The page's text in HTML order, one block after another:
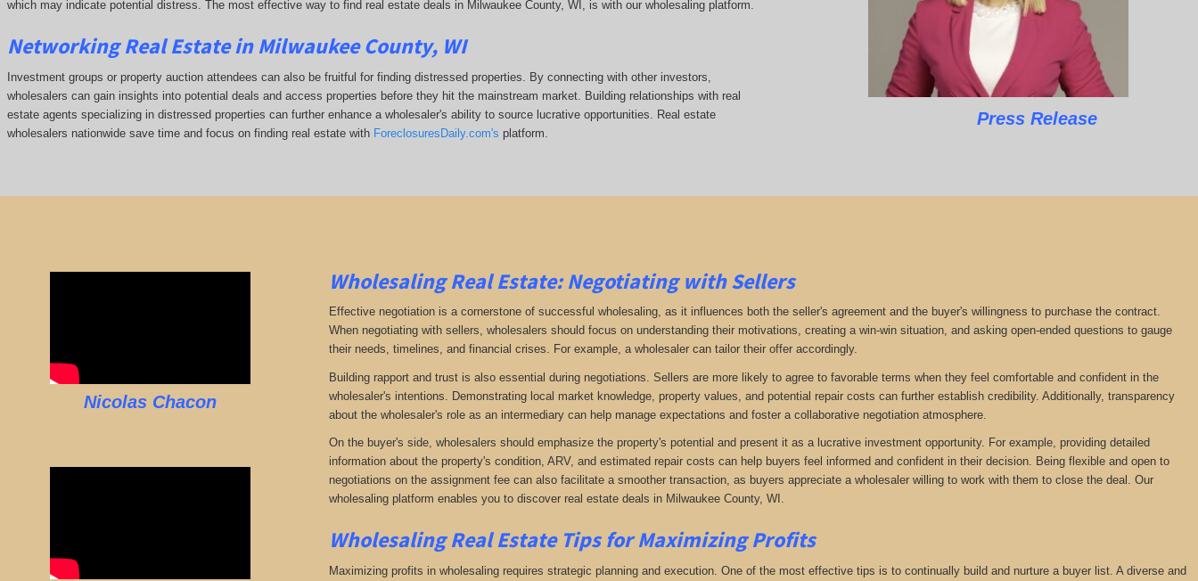
which may indicate potential distress. Themost effective way to find real estate deals in Milwaukee County, WI, is with our wholesaling platform.
Networking Real Estate in Milwaukee County, WI
Investment groups or property auction attendees can also be fruitful for finding distressed properties. By connecting with other investors,
wholesalers can gain insights into potential deals and access properties before they hit the mainstream market. Building relationships with real
estate agents specializing in distressed properties can further enhance a wholesaler's ability to source lucrative opportunities. Real estate
wholesalers nationwide save time and focus on finding real estate with ForeclosuresDaily.com's platform.
Press Release
Nicolas Chacon
Wholesaling Real Estate:Negotiating with Sellers
Effective negotiation is a cornerstone of successful wholesaling, as it influences both the seller's agreement and the buyer's willingness to purchase the contract.
When negotiating with sellers, wholesalers should focus on understanding their motivations, creating a win-win situation, and asking open-ended questions to gauge
their needs, timelines, and financial crises. For example, a wholesaler can tailor their offer accordingly.
Building rapport and trust is also essential during negotiations. Sellers are more likely to agree to favorable terms when they feel comfortable and confident in the
wholesaler's intentions. Demonstrating local market knowledge, property values, and potential repair costs can further establish credibility. Additionally, transparency
about the wholesaler's role as an intermediary can help manage expectations and foster a collaborative negotiation atmosphere.
On the buyer's side, wholesalers should emphasize the property's potential and present it as a lucrative investment opportunity. For example, providing detailed
information about the property's condition, ARV, and estimated repair costs can help buyers feel informed and confident in their decision. Being flexible and open to
negotiations on the assignment fee can also facilitate a smoother transaction, as buyers appreciate a wholesaler willing to work with them to close the deal. Our
wholesaling platform enables you to discover real estate deals in Milwaukee County, WI .
Wholesaling Real Estate Tips for Maximizing Profits
Maximizing profits in wholesaling requires strategic planning and execution. One of the most effective tips is to continually build and nurture a buyer list. A diverse and